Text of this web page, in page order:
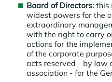
Board of Directors: this
widest powers for the
extraordinary
with the right to carry
actions for the
of the corporate
acts reserved - by law
association - for the